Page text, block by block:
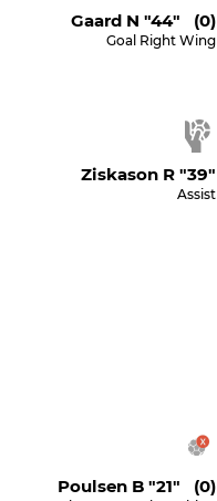
Gaard N "44" (0)
Goal Right Wing
Ziskason R "39"
Assist
Poulsen B "21" (0)